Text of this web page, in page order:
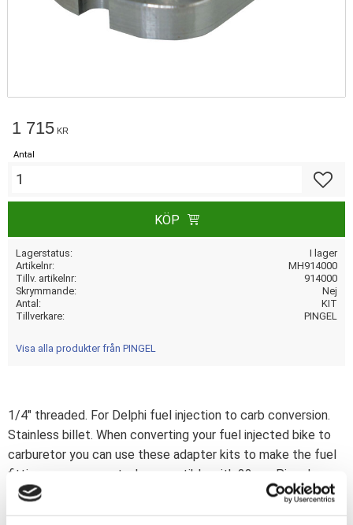
1 715 KR
Antal
KÖP
Lagerstatus
I lager
Artikelnr
MH914000
Tillv. artikelnr
914000
Skrymmande
Nej
Antal
KIT
Tillverkare
PINGEL
Visa alla produkter från PINGEL
1/4" threaded. For Delphi fuel injection to carb conversion.
Stainless billet. When converting your fuel injected bike to
carburetor you can use these adapter kits to make the fuel
fittings on your gas tank compatible with 22mm Pingel
petcocks. Comes with adapter fitting for petcock and one